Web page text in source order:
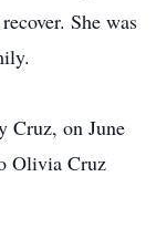
She was
Cruz, on June
Olivia Cruz